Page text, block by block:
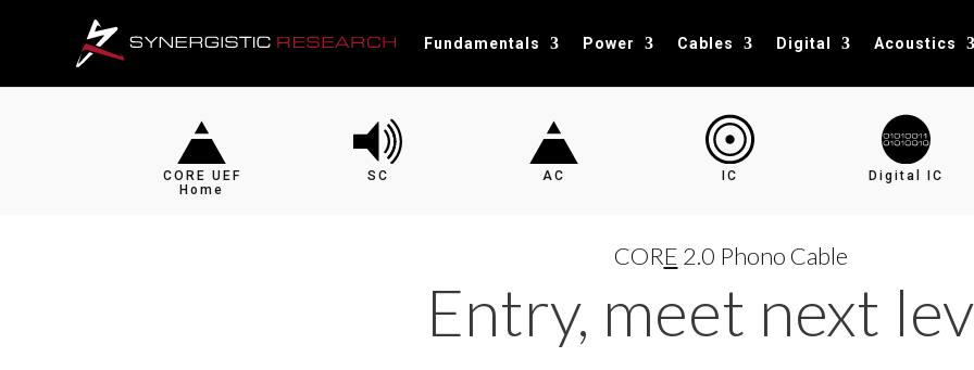
Fundamentals Power Cables Digital Acoustics
CORE UEF
Home
SC AC IC Digital IC
CORE 2.0 Phono Cable
Entry, meet next